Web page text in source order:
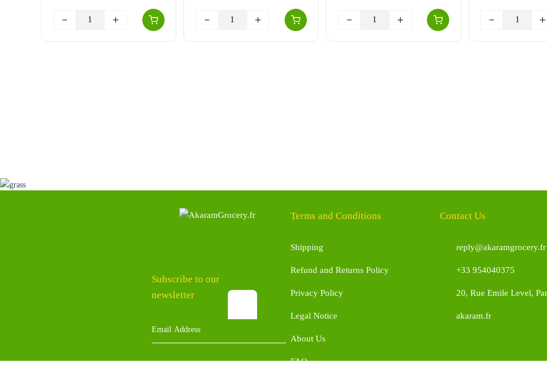
Subscribe to our
newsletter
Terms and Conditions
Shipping
Refund and Returns Policy
Privacy Policy
Legal Notice
About Us
FAQ
Contact Us
reply@akaramgrocery.fr
+33 954040375
20, Rue Emile Level,
akaram.fr